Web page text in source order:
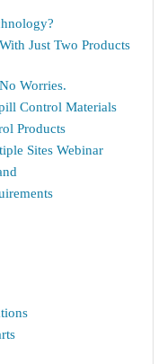
Just Two Products
Worries.
Control Materials
Products
Sites Webinar